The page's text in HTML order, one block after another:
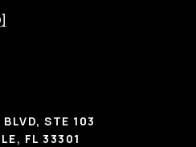
STE 103
FL 33301